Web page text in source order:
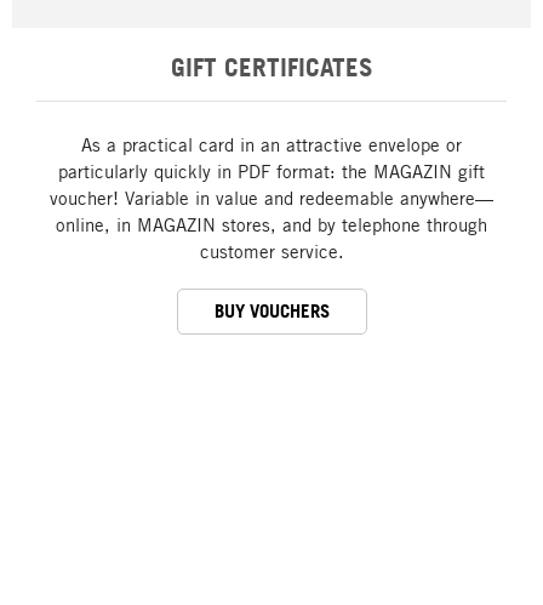
GIFT CERTIFICATES
As a practical card in an attractive envelope or
particularly quickly in PDF format: the MAGAZIN gift
voucher! Variable in value and redeemable anywhere—
online, in MAGAZIN stores, and by telephone through
customer service.
BUY VOUCHERS